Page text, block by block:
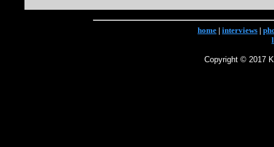
home | interviews |
Copyright © 2017